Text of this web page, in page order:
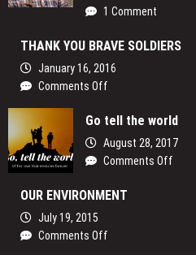
the
1 Comment
THANK YOU BRAVE SOLDIERS
January 16, 2016
Comments Off
YOU
BRAVE
SOLDIERS
Go tell the world
August 28, 2017
Comments Off
OUR ENVIRONMENT
July 19, 2015
Comments Off